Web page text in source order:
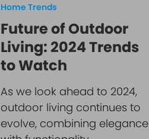
Home Trends
Future of Outdoor
Living: 2024 Trends
to Watch
As we look ahead to 2024,
outdoor living continues to
evolve, combining elegance